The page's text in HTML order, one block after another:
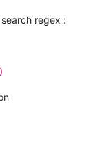
search regex :